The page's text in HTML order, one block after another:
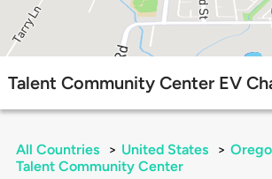
Talent Community Center EV
All Countries > United States >
Talent Community Center